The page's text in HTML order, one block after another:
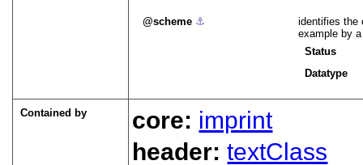
scheme ⚓︎
identifies the
example by
Status
Datatype
Contained by core: imprint
header:textClass